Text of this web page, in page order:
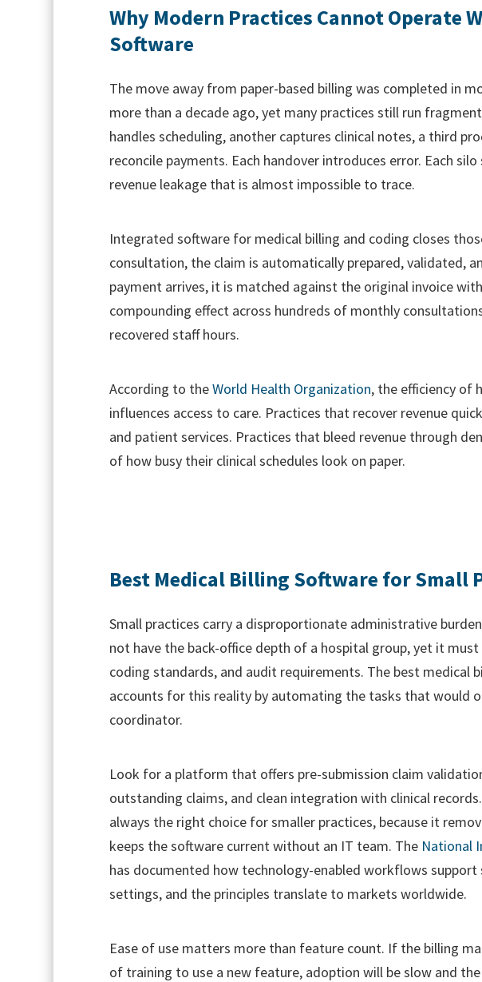
Why Modern Practices Cannot Operate
Software
The move away from paper-based billing was completed in
more than a decade ago, yet many practices still run
handles scheduling, another captures clinical notes, a third
reconcile payments. Each handover introduces error. Each
revenue leakage that is almost impossible to trace.
Integrated software for medical billing and coding closes
consultation, the claim is automatically prepared, validated,
payment arrives, it is matched against the original invoice
compounding effect across hundreds of monthly
recovered staff hours.
According to theWorld Health Organization, the efficiency of
influences access to care. Practices that recover revenue
and patient services. Practices that bleed revenue through
of how busy their clinical schedules look on paper.
Best Medical Billing Software for Small
Small practices carry a disproportionate administrative
not have the back-office depth of a hospital group, yet it
coding standards, and audit requirements. The best medical
accounts for this reality by automating the tasks that would
coordinator.
Look for a platform that offers pre-submission claim
outstanding claims, and clean integration with clinical
always the right choice for smaller practices, because it
keeps the software current without an IT team. The National
has documented how technology-enabled workflows
settings, and the principles translate to markets worldwide.
Ease of use matters more than feature count. If the billing
of training to use a new feature, adoption will be slow and